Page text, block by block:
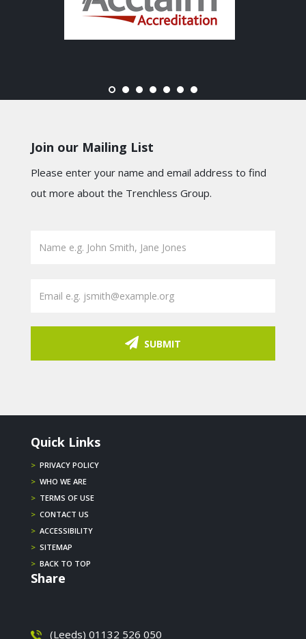
Join our Mailing List
Please enter your name and email address to find
out more about the Trenchless Group.
SUBMIT
Quick Links
> PRIVACY POLICY
> WHO WE ARE
> TERMS OF USE
> CONTACT US
> ACCESSIBILITY
> SITEMAP
> BACK TO TOP
Share
(Leeds) 01132 526 050